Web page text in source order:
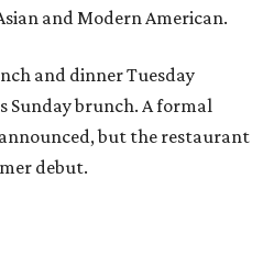
and Modern American.
and dinner Tuesday
Sunday brunch. A formal
but the restaurant
debut.